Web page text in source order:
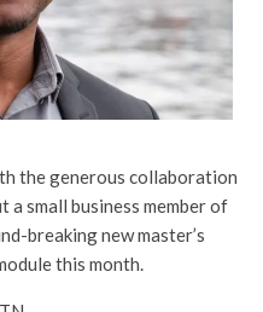
the generous collaboration
small business member of
breaking new master’s
this month.